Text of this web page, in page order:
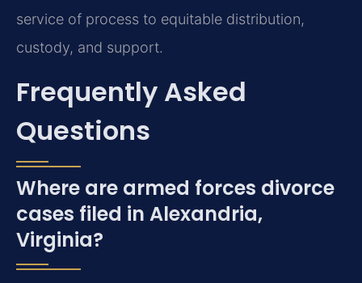
service of process to equitable distribution,
custody, and support.
Frequently Asked
Questions
Where are armed forces divorce
cases filed in Alexandria,
Virginia?